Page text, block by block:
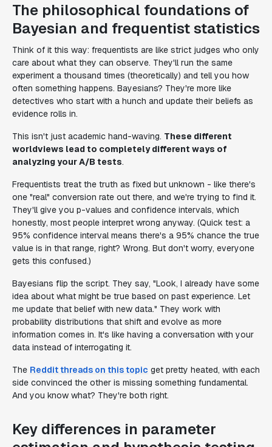
The philosophical foundations of
Bayesian and frequentist statistics
Think of it this way: frequentists are like strict judges who only
care about what they can observe. They'll run the same
experiment a thousand times (theoretically) and tell you how
often something happens. Bayesians? They're more like
detectives who start with a hunch and update their beliefs as
evidence rolls in.
This isn't just academic hand-waving. These different
worldviews lead to completely different ways of
analyzing your A/B tests.
Frequentists treat the truth as fixed but unknown - like there's
one "real" conversion rate out there, and we're trying to find it.
They'll give you p-values and confidence intervals, which
honestly, most people interpret wrong anyway. (Quick test: a
95% confidence interval means there's a 95% chance the true
value is in that range, right? Wrong. But don't worry, everyone
gets this confused.)
Bayesians flip the script. They say, "Look, I already have some
idea about what might be true based on past experience. Let
me update that belief with new data." They work with
probability distributions that shift and evolve as more
information comes in. It's like having a conversation with your
data instead of interrogating it.
The Reddit threads on this topic get pretty heated, with each
side convinced the other is missing something fundamental.
And you know what? They're both right.
Key differences in parameter